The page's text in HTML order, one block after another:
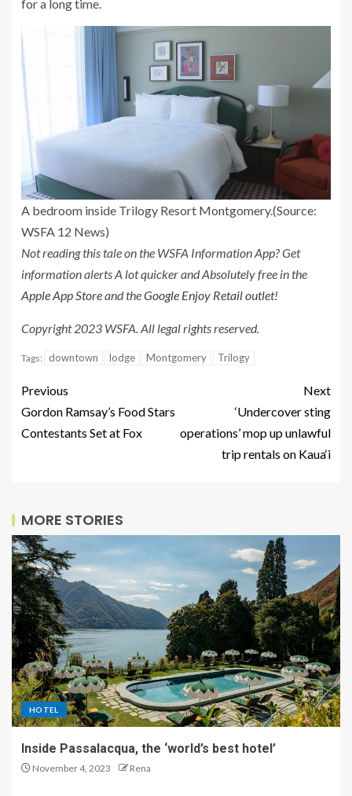
for a long time.
A bedroom inside Trilogy Resort Montgomery.(Source:
WSFA 12 News)
Not reading this tale on the WSFA Information App? Get
information alerts A lot quicker and Absolutely free in the
Apple App Storeand theGoogle Enjoy Retail outlet!
Copyright 2023 WSFA. All legal rights reserved.
Tags: downtown lodge Montgomery Trilogy
Previous
Gordon Ramsay’s Food Stars
Contestants Set at Fox
Next
‘Undercover sting
operations’ mop up unlawful
trip rentals on Kaua‘i
MORE STORIES
HOTEL
Inside Passalacqua, the ‘world’s best hotel’
November 4, 2023 Rena